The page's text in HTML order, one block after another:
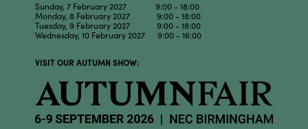
Sunday, 7 February 2027 9:00 - 18:00
Monday, 8 February 2027 9:00 - 18:00
Tuesday, 9 February 2027 9:00 - 18:00
Wednesday, 10 February 2027 9:00 - 16:00
VISIT OUR AUTUMN SHOW: